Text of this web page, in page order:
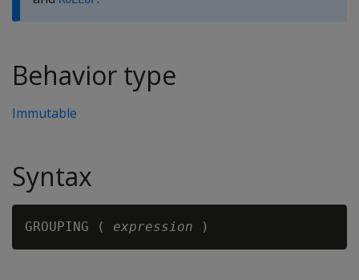
Behavior type
Immutable
Syntax
GROUPING ( expression